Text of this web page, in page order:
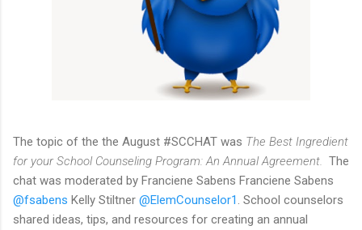
The topic of the the August #SCCHAT was The Best Ingredient
for your School Counseling Program: An Annual Agreement. The
chat was moderated by Franciene Sabens Franciene Sabens
@fsabens Kelly Stiltner @ElemCounselor1 . School counselors
shared ideas, tips, and resources for creating an annual